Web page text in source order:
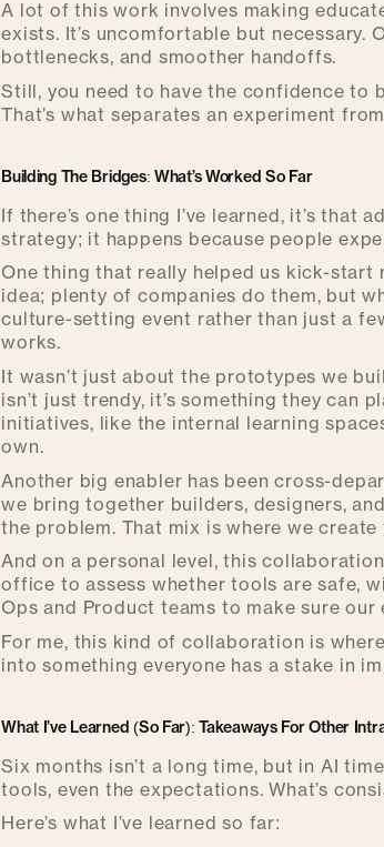
A lot of this work involves making
exists. It’s uncomfortable but necessary.
bottlenecks, and smoother handoffs.
Still, you need to have the confidence to
That’s what separates an experiment
Building The Bridges: What’s Worked So Far
If there’s one thing I’ve learned, it’s that
strategy; it happens because people
One thing that really helped us kick-start
idea; plenty of companies do them, but
culture-setting event rather than just a
works.
It wasn’t just about the prototypes we
isn’t just trendy, it’s something they can
initiatives, like the internal learning
own.
Another big enabler has been cross-
we bring together builders, designers,
the problem. That mix is where we
And on a personal level, this
office to assess whether tools are safe,
Ops and Product teams to make sure
For me, this kind of collaboration is
into something everyone has a stake in
What I’ve Learned (So Far): Takeaways For Other
Six months isn’t a long time, but in AI
tools, even the expectations. What’s
Here’s what I’ve learned so far: